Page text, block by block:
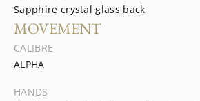
Sapphire crystal glass back
MOVEMENT
CALIBRE
ALPHA
HANDS